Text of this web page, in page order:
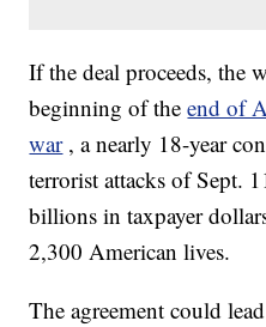
If the deal proceeds, the
beginning of theend of
war , a nearly 18-year
terrorist attacks of Sept.
billions in taxpayer
2,300 American lives.
The agreement could